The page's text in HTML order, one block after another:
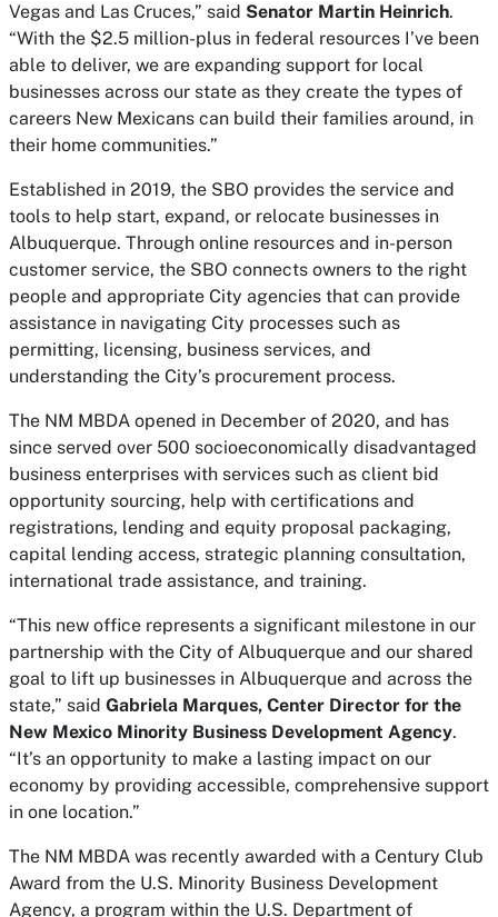
Vegas and Las Cruces,” said Senator Martin Heinrich.
“With the $2.5 million-plus in federal resources I’ve been
able to deliver, we are expanding support for local
businesses across our state as they create the types of
careers New Mexicans can build their families around, in
their home communities.”
Established in 2019, the SBO provides the service and
tools to help start, expand, or relocate businesses in
Albuquerque. Through online resources and in-person
customer service, the SBO connects owners to the right
people and appropriate City agencies that can provide
assistance in navigating City processes such as
permitting, licensing, business services, and
understanding the City’s procurement process.
The NM MBDA opened in December of 2020, and has
since served over 500 socioeconomically disadvantaged
business enterprises with services such as client bid
opportunity sourcing, help with certifications and
registrations, lending and equity proposal packaging,
capital lending access, strategic planning consultation,
international trade assistance, and training.
“This new office represents a significant milestone in our
partnership with the City of Albuquerque and our shared
goal to lift up businesses in Albuquerque and across the
state,” said Gabriela Marques, Center Director for the
New Mexico Minority Business Development Agency.
“It’s an opportunity to make a lasting impact on our
economy by providing accessible, comprehensive support
in one location.”
The NM MBDA was recently awarded with a Century Club
Award from the U.S. Minority Business Development
Agency, a program within the U.S. Department of